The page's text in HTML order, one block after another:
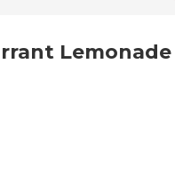
Lemonade